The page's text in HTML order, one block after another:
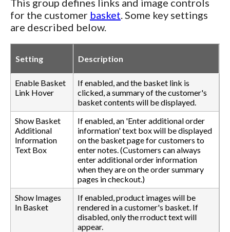
for the customer basket . Some key settings
are described below.
Setting Description
Enable Basket
Link Hover
If enabled, and the basket link is
clicked, a summary of the customer's
basket contents will be displayed.
Show Basket
Additional
Information
Text Box
If enabled, an 'Enter additional order
information' text box will be displayed
on the basket page for customers to
enter notes. (Customers can always
enter additional order information
when they are on the order summary
pages in checkout.)
Show Images
In Basket
If enabled, product images will be
rendered in a customer's basket. If
disabled, only the rroduct text will
appear.